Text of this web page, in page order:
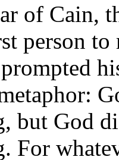
of Cain,
person
but God
For